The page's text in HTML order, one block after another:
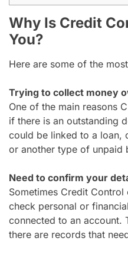
Why Is Credit
You?
Here are some of the
Trying to collect money
One of the main reasons
if there is an outstanding
could be linked to a loan,
or another type of unpaid
Need to confirm your
Sometimes Credit
check personal or
connected to an account.
there are records that